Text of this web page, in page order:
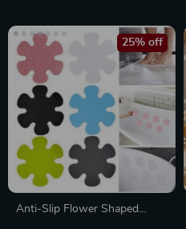
Anti-Slip Flower Shaped
25% off